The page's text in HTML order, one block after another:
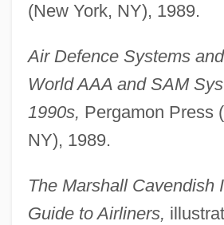
(New York, NY), 1989.
Air Defence Systems
World AAA and SAM
1990s, Pergamon Press
NY), 1989.
The Marshall Cavendish
Guide to Airliners,